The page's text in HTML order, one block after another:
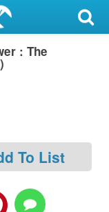
: The
To List